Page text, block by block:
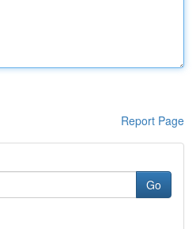
Report Page
Go